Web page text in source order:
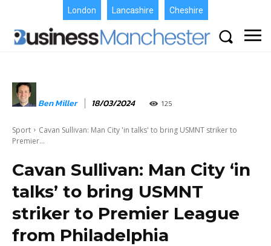
London Lancashire Cheshire
Ben Miller 18/03/2024 125
Sport
Cavan Sullivan: Man City 'in talks' to bring USMNT striker to
Premier...
Cavan Sullivan: Man City ‘in
talks’ to bring USMNT
striker to Premier League
from Philadelphia